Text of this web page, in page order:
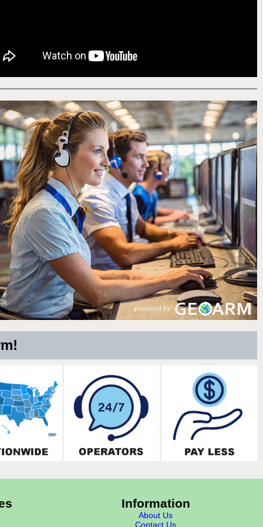
Information
About Us
Contact Us